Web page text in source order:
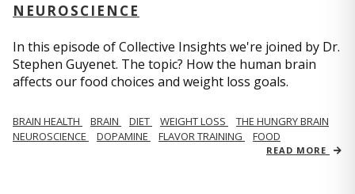
NEUROSCIENCE
In this episode of Collective Insights we're joined by Dr.
Stephen Guyenet. The topic? How the human brain
affects our food choices and weight loss goals.
BRAIN HEALTH BRAIN DIET WEIGHT LOSS
THE HUNGRY BRAIN
NEUROSCIENCE
DOPAMINE FLAVOR TRAINING FOOD
READ MORE